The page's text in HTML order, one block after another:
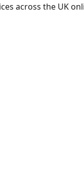
across the UK